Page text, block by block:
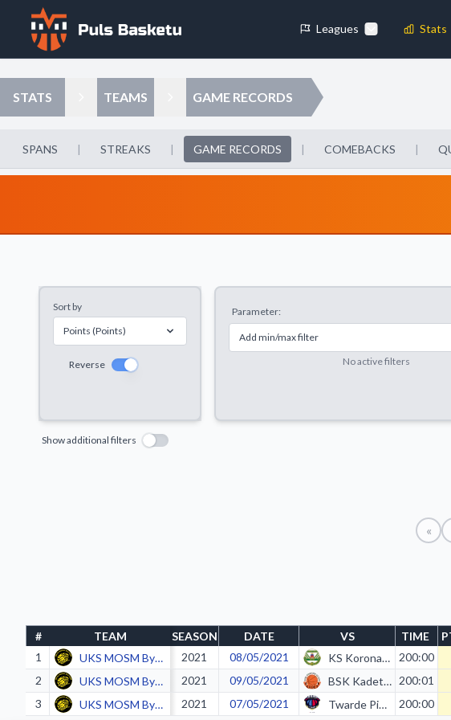
Leagues Stats
STATS TEAMS GAME RECORDS
SPANS | STREAKS | GAME RECORDS | COMEBACKS |
Sort by
Points (Points)
Reverse
Parameter:
Add min/max filter
No active filters
Show additional filters
«
# TEAM SEASON DATE VS TIME
1
UKS MOSM Bytom 2021 08/05/2021 KS Korona AGH Kraków 200:00
2
UKS MOSM Bytom 2021 09/05/2021 BSK Kadet Biała Podlaska 200:01
3
UKS MOSM Bytom 2021 07/05/2021 Twarde Pierniki Toruń 200:00
Cookie Preferences
Necessary Cookies
These cookies are essential for the website to function properly. They enable
basic features like page navigation and access to secure areas.
These cookies help us understand how visitors interact with our website by
Decline All Save Preferences